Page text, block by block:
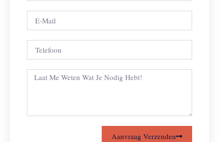
Aanvraag Verzenden